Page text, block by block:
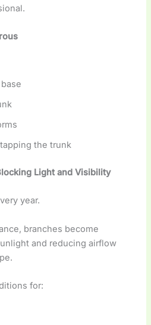
the trunk
Light and Visibility
year.
branches become
and reducing airflow
for: